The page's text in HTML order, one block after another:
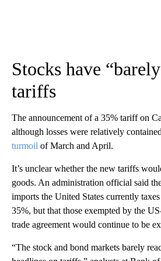
Stocks have
tariffs
The announcement of a 35% tariff on
although losses were relatively
turmoil of March and April.
It’s unclear whether the new tariffs
goods. An administration official said
imports the United States currently
35%, but that those exempted by the
trade agreement would continue to be
“The stock and bond markets barely